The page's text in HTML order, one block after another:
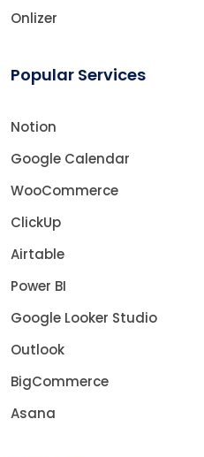
Onlizer
Popular Services
Notion
Google Calendar
WooCommerce
ClickUp
Airtable
Power BI
Google Looker Studio
Outlook
BigCommerce
Asana